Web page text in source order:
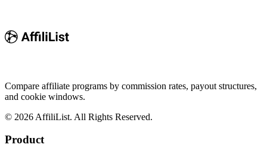
Compare affiliate programs by commission rates, payout structures,
and cookie windows.
© 2026 AffiliList. All Rights Reserved.
Product